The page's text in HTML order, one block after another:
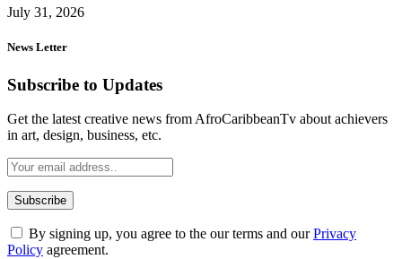
July 31, 2026
News Letter
Subscribe to Updates
Get the latest creative news from AfroCaribbeanTv about achievers
in art, design, business, etc.
By signing up, you agree to the our terms and ourPrivacy
Policy agreement.